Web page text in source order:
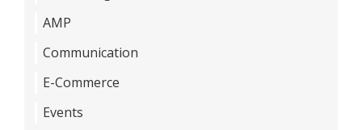
AMP
Communication
E-Commerce
Events